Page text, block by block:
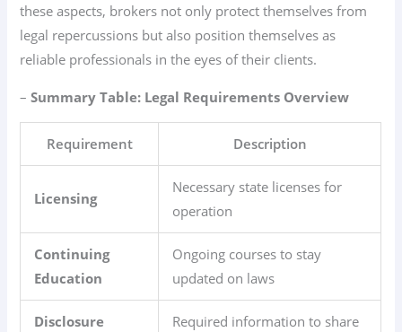
these aspects, brokers not only protect themselves from
legal repercussions but also position themselves as
reliable professionals in the eyes of their clients.
–Summary Table: Legal Requirements Overview
Requirement Description
Licensing
Necessary state licenses for
operation
Continuing
Education
Ongoing courses to stay
updated on laws
Disclosure
Required information to share